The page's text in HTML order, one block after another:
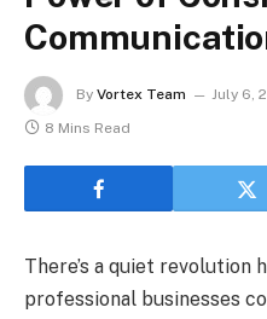
By Vortex Team July 6,
8 Mins Read
There’s a quiet revolution
professional businesses